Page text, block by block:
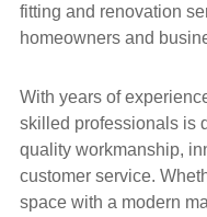
fitting and renovation
homeowners and
With years of
skilled professionals is
quality workmanship,
customer service.
space with a modern